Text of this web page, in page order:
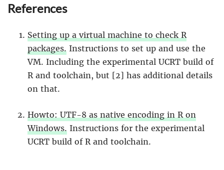
References
Setting up a virtual machine to check R
packages. Instructions to set up and use the
VM. Including the experimental UCRT build of
R and toolchain, but [2] has additional details
on that.
Howto: UTF-8 as native encoding in R on
Windows. Instructions for the experimental
UCRT build of R and toolchain.